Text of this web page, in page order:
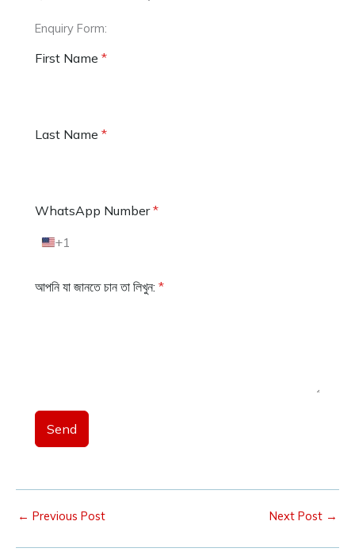
Enquiry Form:
First Name *
Last Name *
WhatsApp Number*
U
t
s
+
+1
আপনি যা জানতে চান তা লিখুন: *
Send
← Previous Post Next Post →